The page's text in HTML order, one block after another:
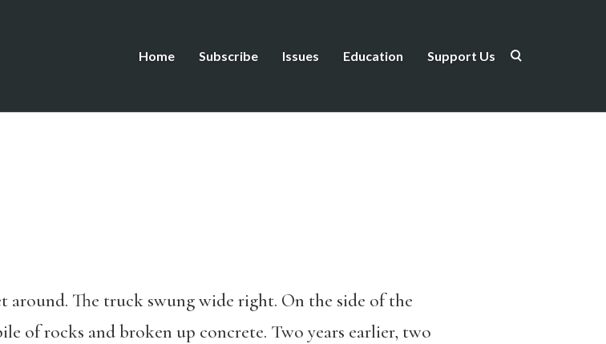
Home Subscribe Issues Education Support Us
around. The truck swung wide right. On the side of the
of rocks and broken up concrete. Two years earlier, two